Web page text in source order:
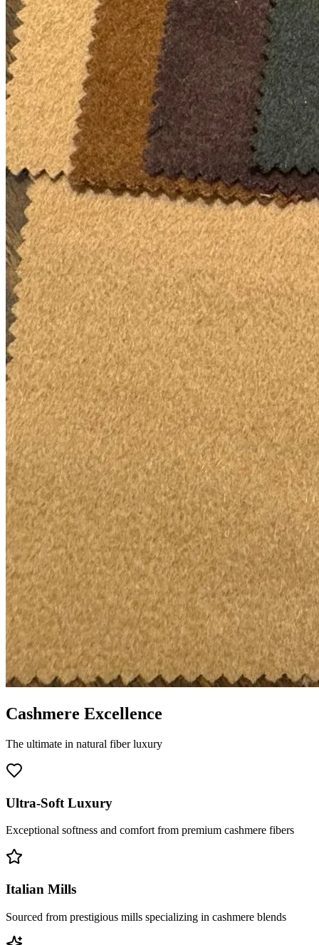
Cashmere Excellence
The ultimate in natural fiber luxury
Ultra-Soft Luxury
Exceptional softness and comfort from premium cashmere fibers
Italian Mills
Sourced from prestigious mills specializing in cashmere blends